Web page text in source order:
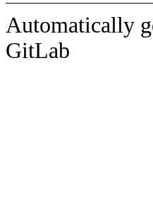
Automatically
GitLab